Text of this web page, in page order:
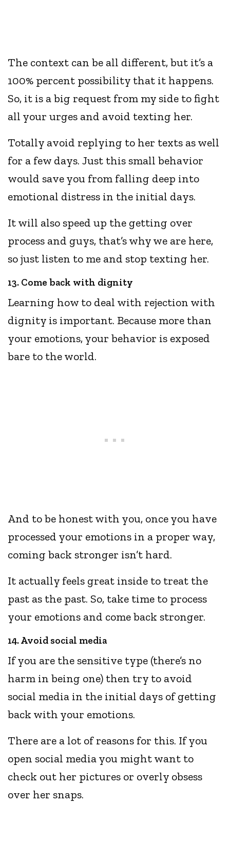
The context can be all different, but it’s a
100% percent possibility that it happens.
So, it is a big request from my side to fight
all your urges and avoid texting her.
Totally avoid replying to her texts as well
for a few days. Just this small behavior
would save you from falling deep into
emotional distress in the initial days.
It will also speed up the getting over
process and guys, that’s why we are here,
so just listen to me and stop texting her.
13. Come back with dignity
Learning how to deal with rejection with
dignity is important. Because more than
your emotions, your behavior is exposed
bare to the world.
And to be honest with you, once you have
processed your emotions in a proper way,
coming back stronger isn’t hard.
It actually feels great inside to treat the
past as the past. So, take time to process
your emotions and come back stronger.
14. Avoid social media
If you are the sensitive type (there’s no
harm in being one) then try to avoid
social media in the initial days of getting
back with your emotions.
There are a lot of reasons for this. If you
open social media you might want to
check out her pictures or overly obsess
over her snaps.